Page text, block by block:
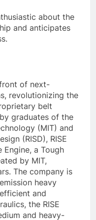
about the
and anticipates
of next-
revolutionizing the
belt
graduates of the
(MIT) and
(RISD), RISE
a Tough
by MIT,
The company is
heavy
and
the RISE
and heavy-